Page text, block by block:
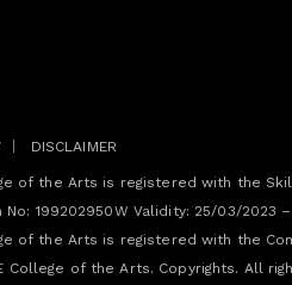
DISCLAIMER
of the Arts is registered with the
No: 199202950W Validity: 25/03/2023
of the Arts is registered with the
College of the Arts. Copyrights. All